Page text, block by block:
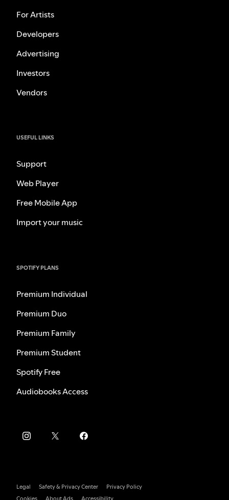
For Artists
Developers
Advertising
Investors
Vendors
USEFUL LINKS
Support
Web Player
Free Mobile App
Import your music
SPOTIFY PLANS
Premium Individual
Premium Duo
Premium Family
Premium Student
Spotify Free
Audiobooks Access
Legal Safety & Privacy Center
Privacy Policy